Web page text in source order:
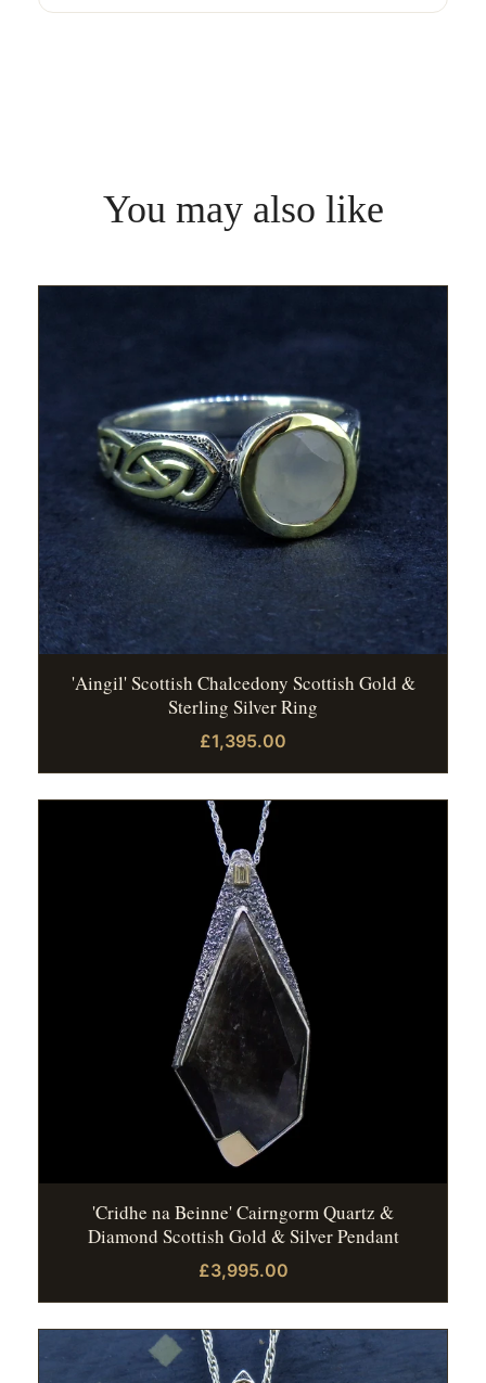
You may also like
'Aingil' Scottish Chalcedony Scottish Gold &
Sterling Silver Ring
£1,395.00
'Cridhe na Beinne' Cairngorm Quartz &
Diamond Scottish Gold & Silver Pendant
£3,995.00